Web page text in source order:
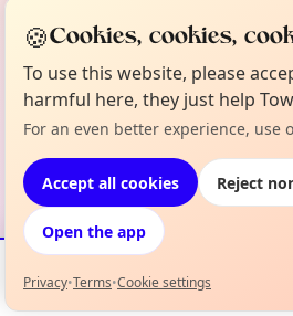
Events Map
🍪Cookies, cookies,
To use this website, please
harmful here, they just help
For an even better experience, use
Accept all cookies Reject
Open the app
Privacy•Terms•Cookie settings